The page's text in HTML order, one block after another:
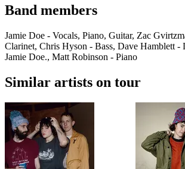
Band members
Jamie Doe - Vocals, Piano, Guitar, Zac
Clarinet, Chris Hyson - Bass, Dave Hamblett -
Jamie Doe., Matt Robinson - Piano
Similar artists on tour